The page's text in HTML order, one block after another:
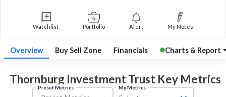
Watchlist Portfolio Alert My Notes
Overview Buy Sell Zone Financials Charts & Report
Thornburg Investment Trust KeyMetrics
Preset Metrics My Metrics